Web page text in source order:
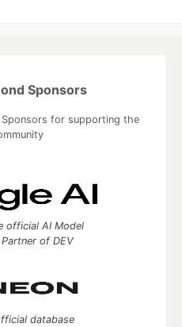
Sponsors
for supporting the
official AI Model
of DEV
database